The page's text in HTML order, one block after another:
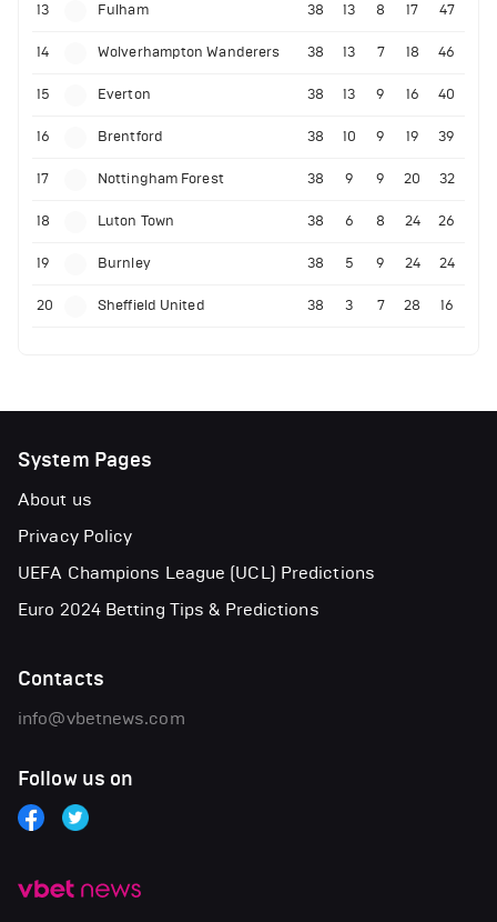
13 Fulham 38 13 8 17 47
14 Wolverhampton Wanderers 38 13 7 18 46
15 Everton 38 13 9 16 40
16 Brentford 38 10 9 19 39
17 Nottingham Forest 38 9 9 20 32
18 Luton Town 38 6 8 24 26
19 Burnley 38 5 9 24 24
20 Sheffield United 38 3 7 28 16
System Pages
About us
Privacy Policy
UEFA Champions League (UCL) Predictions
Euro 2024 Betting Tips & Predictions
Contacts
info@vbetnews.com
Follow us on